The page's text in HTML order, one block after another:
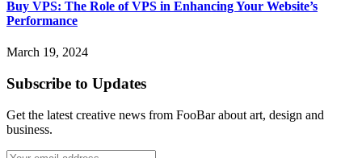
Buy VPS: The Role of VPS in Enhancing Your Website’s
Performance
March 19, 2024
Subscribe to Updates
Get the latest creative news from FooBar about art, design and
business.